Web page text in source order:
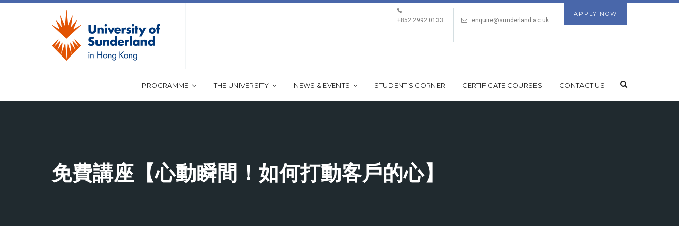
APPLY NOW
+852 2992 0133
enquire@sunderland.ac.uk
PROGRAMME THE UNIVERSITY NEWS & EVENTS STUDENT’S CORNER CERTIFICATE COURSES CONTACT US
免費講座【心動瞬間！如何打動客戶的心】